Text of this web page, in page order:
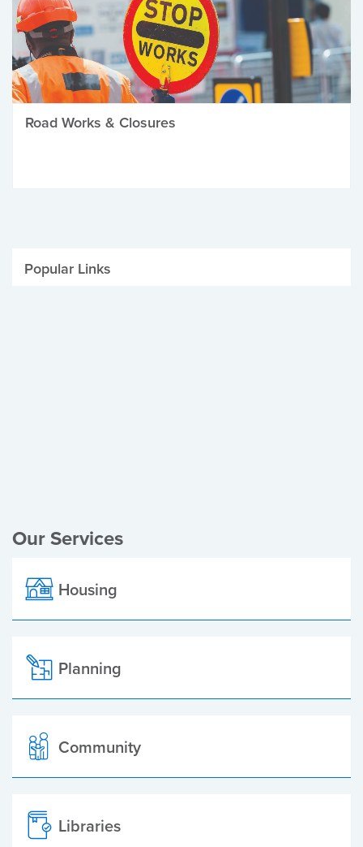
Road Works & Closures
Popular Links
Our Services
Housing
Planning
Community
Libraries